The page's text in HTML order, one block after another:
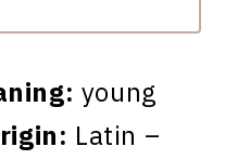
young
Latin –